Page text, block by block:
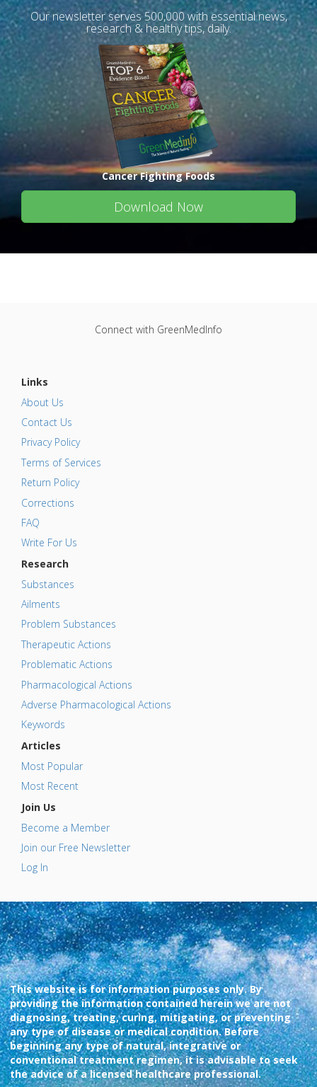
Our newsletter serves 500,000 with essential news,
research & healthy tips, daily.
Cancer Fighting Foods
Download Now
Connect with GreenMedInfo
Links
About Us
Contact Us
Privacy Policy
Terms of Services
Return Policy
Corrections
FAQ
Write For Us
Research
Substances
Ailments
Problem Substances
Therapeutic Actions
Problematic Actions
Pharmacological Actions
Adverse Pharmacological Actions
Keywords
Articles
Most Popular
Most Recent
Join Us
Become a Member
Join our Free Newsletter
Log In
This website is for information purposes only. By
providing the information contained herein we are not
diagnosing, treating, curing, mitigating, or preventing
any type of disease or medical condition. Before
beginning any type of natural, integrative or
conventional treatment regimen, it is advisable to seek
the advice of a licensed healthcare professional.